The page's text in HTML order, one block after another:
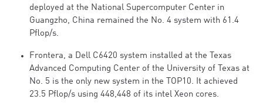
deployed at the National Supercomputer Center in
Guangzho, China remained the No. 4 system with 61.4
Pflop/s.
Frontera, a Dell C6420 system installed at the Texas
Advanced Computing Center of the University of Texas at
No. 5 is the only new system in the TOP10. It achieved
23.5 Pflop/s using 448,448 of its intel Xeon cores.